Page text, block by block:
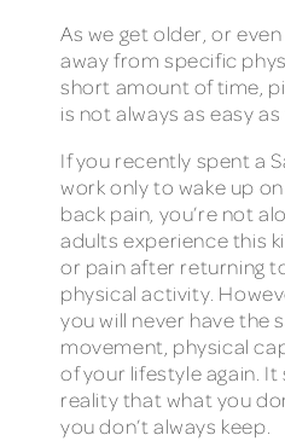
As we get older, or
away from specific
short amount of time,
is not always as easy
If you recently spent a
work only to wake up
back pain, you’re not
adults experience this
or pain after returning
physical activity.
you will never have the
movement, physical
of your lifestyle again.
reality that what you
you don’t always keep.